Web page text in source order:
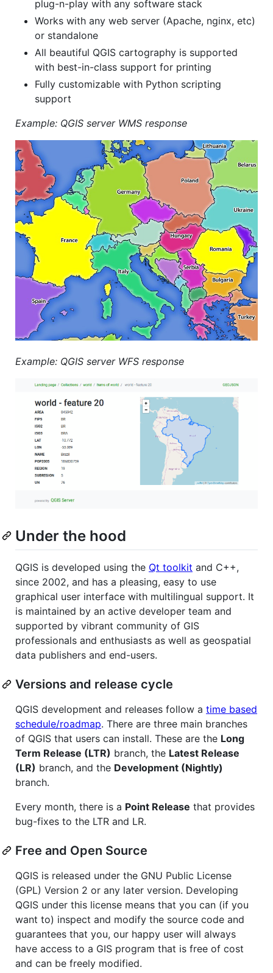
plug-n-play with any software stack
Works with any web server (Apache, nginx, etc)
or standalone
All beautiful QGIS cartography is supported
with best-in-class support for printing
Fully customizable with Python scripting
support
Example: QGIS server WMS response
Example: QGIS server WFS response
Under the hood
QGIS is developed using the Qt toolkit and C++,
since 2002, and has a pleasing, easy to use
graphical user interface with multilingual support. It
is maintained by an active developer team and
supported by vibrant community of GIS
professionals and enthusiasts as well as geospatial
data publishers and end-users.
Versions and release cycle
QGIS development and releases follow a time based
schedule/roadmap. There are three main branches
of QGIS that users can install. These are the Long
Term Release (LTR) branch, the Latest Release
(LR) branch, and the Development (Nightly)
branch.
Every month, there is a Point Release that provides
bug-fixes to the LTR and LR.
Free and Open Source
QGIS is released under the GNU Public License
(GPL) Version 2 or any later version. Developing
QGIS under this license means that you can (if you
want to) inspect and modify the source code and
guarantees that you, our happy user will always
have access to a GIS program that is free of cost
and can be freely modified.